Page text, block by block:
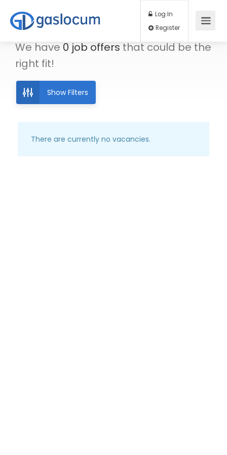
Log In
We have 0 job offers that could be the
right fit!
Show Filters
There are currently no vacancies.